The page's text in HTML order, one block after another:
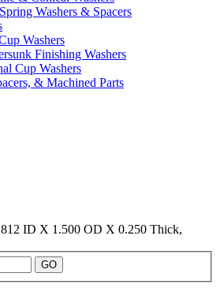
Washers & Spacers
Washers
Finishing Washers
Cup Washers
& Machined Parts
ID X 1.500 OD X 0.250 Thick,
GO